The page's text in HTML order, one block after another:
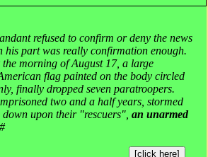
refused to confirm or deny the news
part was really confirmation enough.
morning of August 17, a large
flag painted on the body circled
finally dropped seven paratroopers.
two and a half years, stormed
down upon their "rescuers", an unarmed
#
[click here]